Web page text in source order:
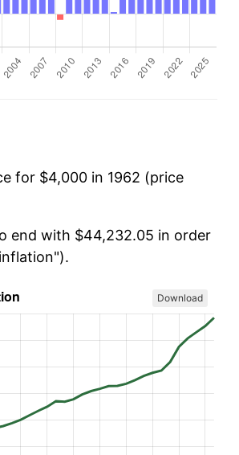
for $4,000 in 1962 (price
end with $44,232.05 in order
Download